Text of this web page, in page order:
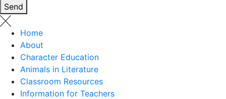
Send
Home
About
Character Education
Animals in Literature
Classroom Resources
Information for Teachers